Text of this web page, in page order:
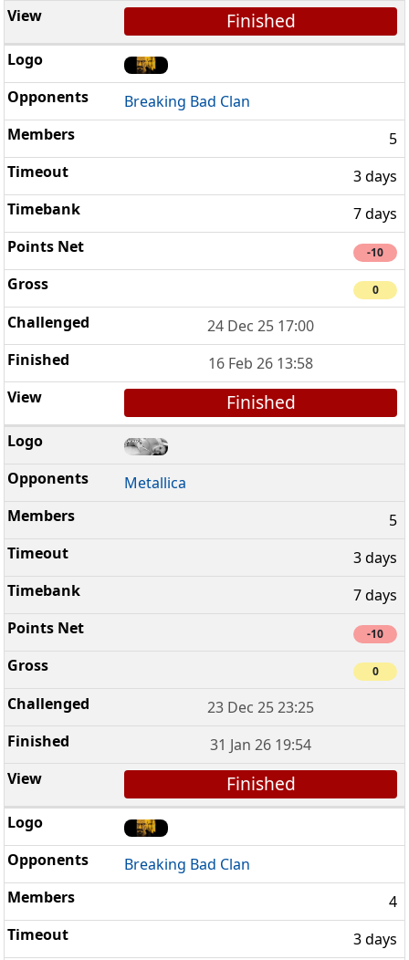
Finished
Breaking Bad Clan
5
3 days
7 days
-10
0
24 Dec 25 17:00
16 Feb 26 13:58
Finished
Metallica
5
3 days
7 days
-10
0
23 Dec 25 23:25
31 Jan 26 19:54
Finished
Breaking Bad Clan
4
3 days